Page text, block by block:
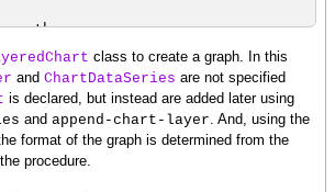
then
data = {ChartDataSeries rs,
series {ChartDataSeries rs,
series {ChartDataSeries rs,
chart-layer layer}
class to create a graph. In this
and ChartDataSeries are not specified
is declared, but instead are added later using
and append-chart-layer. And, using the
format of the graph is determined from the
procedure.